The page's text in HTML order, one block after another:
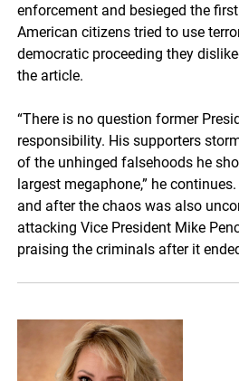
enforcement and besieged the
American citizens tried to use
democratic proceeding they
the article.
“There is no question former
responsibility. His supporters
of the unhinged falsehoods he
largest megaphone,” he
and after the chaos was also
attacking Vice President Mike
praising the criminals after it